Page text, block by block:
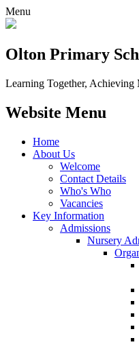
Menu
Olton Primary
Learning Together, Achieving
Website Menu
Home
About Us
Welcome
Contact Details
Who's Who
Vacancies
Key Information
Admissions
Nursery